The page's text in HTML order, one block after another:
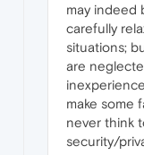
may indeed
carefully
situations;
are
make some
never think
security/